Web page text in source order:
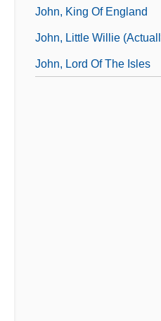
John, King Of England
John, Little Willie
John, Lord Of The Isles